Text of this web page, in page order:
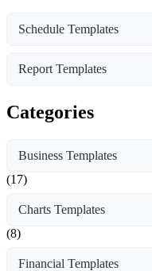
Schedule Templates
Report Templates
Categories
Business Templates
(17)
Charts Templates
(8)
Financial Templates